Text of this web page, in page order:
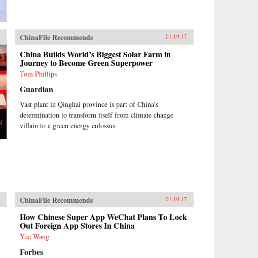
ChinaFile Recommends 01.19.17
China Builds World’s Biggest Solar Farm in
Journey to Become Green Superpower
Tom Phillips
Guardian
Vast plant in Qinghai province is part of China’s
determination to transform itself from climate change
villain to a green energy colossus
ChinaFile Recommends 01.10.17
How Chinese Super App WeChat Plans To Lock
Out Foreign App Stores In China
Yue Wang
Forbes